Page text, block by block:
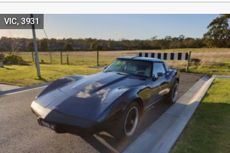
VIC, 3931